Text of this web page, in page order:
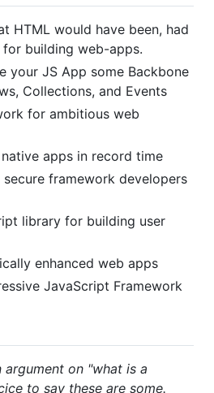
HTML would have been, had
building web-apps.
your JS App some Backbone
Collections, and Events
for ambitious web
apps in record time
secure framework developers
library for building user
enhanced web apps
JavaScript Framework
on "what is a
to say these are some.